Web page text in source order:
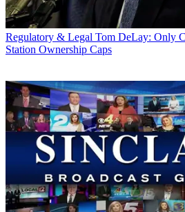
Regulatory & Legal Tom DeLay: Only
Station Ownership Caps